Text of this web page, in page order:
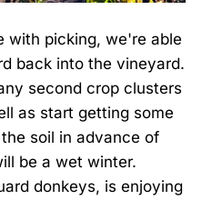
with picking, we're able
back into the vineyard.
second crop clusters
as start getting some
soil in advance of
be a wet winter.
donkeys, is enjoying